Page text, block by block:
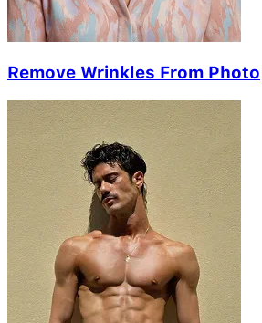
Remove Wrinkles From Photo